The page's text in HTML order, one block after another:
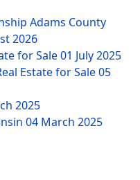
Adams County
2026
for Sale01 July 2025
Estate for Sale05
2025
04 March 2025